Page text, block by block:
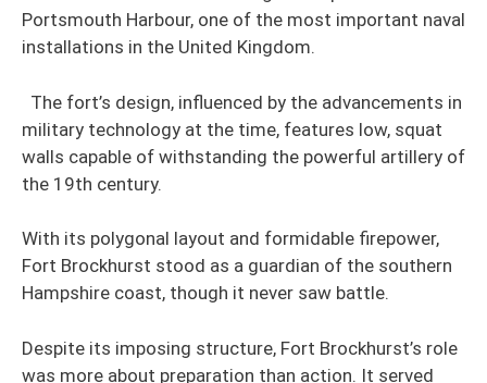
Portsmouth Harbour, one of the most important naval
installations in the United Kingdom.
The fort’s design, influenced by the advancements in
military technology at the time, features low, squat
walls capable of withstanding the powerful artillery of
the 19th century.
With its polygonal layout and formidable firepower,
Fort Brockhurst stood as a guardian of the southern
Hampshire coast, though it never saw battle.
Despite its imposing structure, Fort Brockhurst’s role
was more about preparation than action. It served